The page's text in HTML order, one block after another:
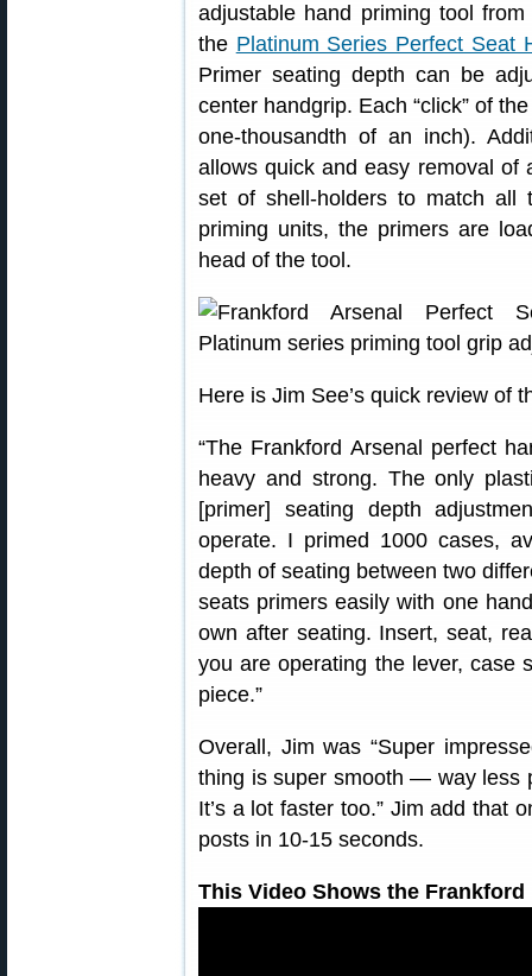
adjustable hand priming tool
the Platinum Series Perfect Seat
Primer seating depth can be
center handgrip. Each “click” of
one-thousandth of an inch).
allows quick and easy removal
set of shell-holders to match all
priming units, the primers are
head of the tool.
Here is Jim See’s quick review of
“The Frankford Arsenal perfect
heavy and strong. The only
[primer] seating depth
operate. I primed 1000 cases,
depth of seating between two
seats primers easily with one
own after seating. Insert, seat,
you are operating the lever, case
piece.”
Overall, Jim was “Super
thing is super smooth — way less
It’s a lot faster too.” Jim add that
posts in 10-15 seconds.
This Video Shows the